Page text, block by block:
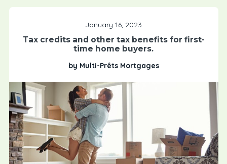
January 16, 2023
Tax credits and other tax benefits for first-
time home buyers.
by Multi-Prêts Mortgages